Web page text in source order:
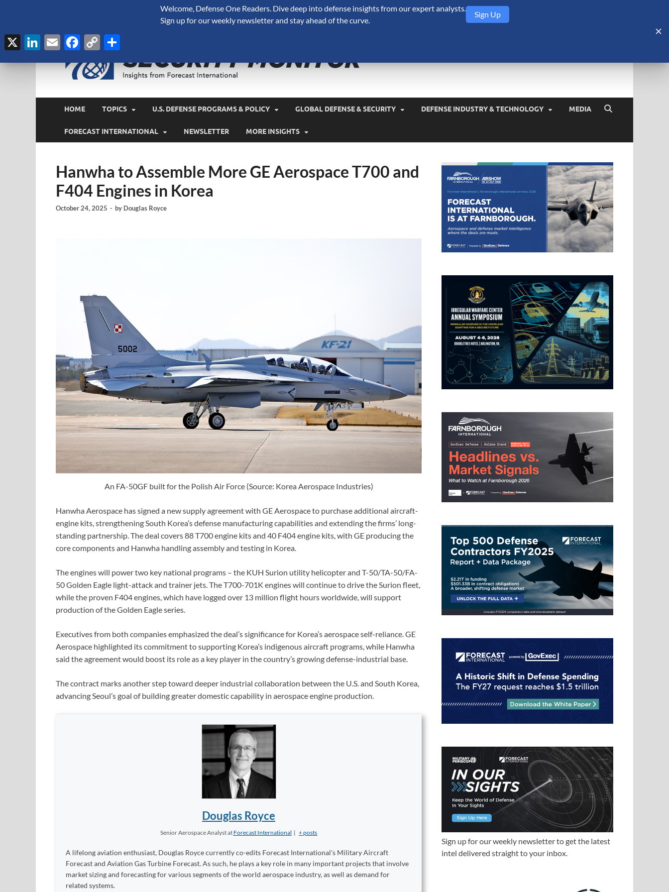
HOME TOPICS U.S. DEFENSE PROGRAMS & POLICY GLOBAL DEFENSE & SECURITY DEFENSE INDUSTRY & TECHNOLOGY MEDIA
FORECAST INTERNATIONAL NEWSLETTER MORE INSIGHTS
Hanwha to Assemble More GE Aerospace T700 and
F404 Engines in Korea
October 24, 2025 - by Douglas Royce
An FA-50GF built for the Polish Air Force (Source: Korea Aerospace Industries)
Hanwha Aerospace has signed a new supply agreement with GE Aerospace to purchase additional aircraft-
engine kits, strengthening South Korea’s defense manufacturing capabilities and extending the firms’ long-
standing partnership. The deal covers 88 T700 engine kits and 40 F404 engine kits, with GE producing the
core components and Hanwha handling assembly and testing in Korea.
The engines will power two key national programs – the KUH Surion utility helicopter and T-50/TA-50/FA-
50 Golden Eagle light-attack and trainer jets. The T700-701K engines will continue to drive the Surion fleet,
while the proven F404 engines, which have logged over 13 million flight hours worldwide, will support
production of the Golden Eagle series.
Executives from both companies emphasized the deal’s significance for Korea’s aerospace self-reliance. GE
Aerospace highlighted its commitment to supporting Korea’s indigenous aircraft programs, while Hanwha
said the agreement would boost its role as a key player in the country’s growing defense-industrial base.
The contract marks another step toward deeper industrial collaboration between the U.S. and South Korea,
advancing Seoul’s goal of building greater domestic capability in aerospace engine production.
Douglas Royce
Senior Aerospace Analystat Forecast International | + posts
A lifelong aviation enthusiast, Douglas Royce currently co-edits Forecast International's Military Aircraft
Forecast and Aviation Gas Turbine Forecast. As such, he plays a key role in many important projects that involve
market sizing and forecasting for various segments of the world aerospace industry, as well as demand for
related systems.
Sign up for our weekly newsletter to get the latest
intel delivered straight to your inbox.
Welcome, Defense One Readers. Dive deep into defense insights from our expert analysts.
Sign up for our weekly newsletter and stay ahead of the curve.
Sign Up
X LinkedIn
EmailFacebook
Copy
Link